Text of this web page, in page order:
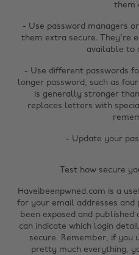
them
- Use password managers
them extra secure. They're
available to
- Use different passwords
longer password, such as
is generally stronger
replaces letters with
- Update your
Test how secure
Haveibeenpwned.com is a
for your email addresses and
been exposed and
can indicate which login
secure. Remember, if you
pretty much everything,